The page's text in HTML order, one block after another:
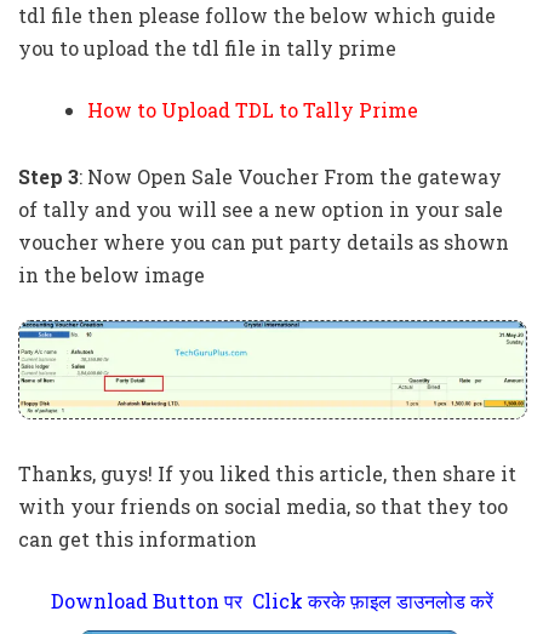
tdl file then please follow the below which guide
you to upload the tdl file in tally prime
How to Upload TDL to Tally Prime
Step 3: Now Open Sale Voucher From the gateway
of tally and you will see a new option in your sale
voucher where you can put party details as shown
in the below image
Thanks, guys! If you liked this article, then share it
with your friends on social media, so that they too
can get this information
Download Button पर Click करके फ़ाइल डाउनलोड करें